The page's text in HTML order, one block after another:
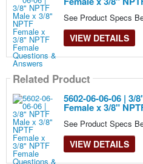
See Product Specs
VIEW DETAILS
Related Product
5602-06-06-06 | 3/
Female x 3/8"
See Product Specs
VIEW DETAILS